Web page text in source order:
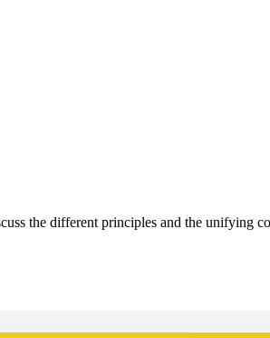
the different principles and the unifying